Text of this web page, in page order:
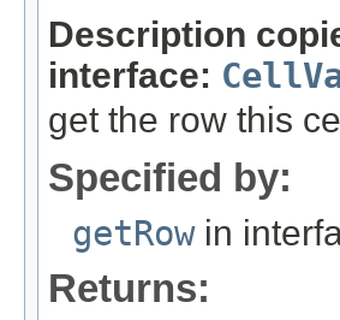
Description
interface:
get the row this
Specified by:
getRowin
Returns: